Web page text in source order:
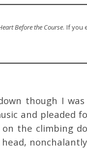
Before the Course. If you
though I
and pleaded
on the climbing